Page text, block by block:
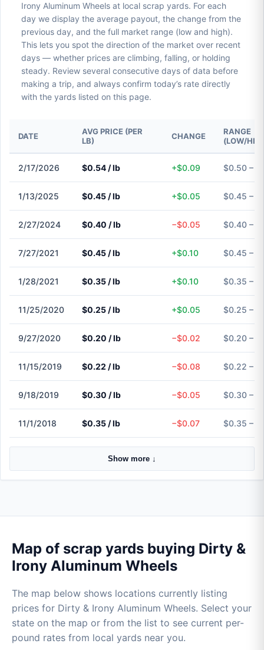
Irony Aluminum Wheels at local scrap yards. For each
day we display the average payout, the change from the
previous day, and the full market range (low and high).
This lets you spot the direction of the market over recent
days — whether prices are climbing, falling, or holding
steady. Review several consecutive days of data before
making a trip, and always confirm today’s rate directly
with the yards listed on this page.
DATE
AVG PRICE (PER
LB)
CHANGE
RANGE
(LOW/
2/17/2026 $0.54 / lb +$0.09 $0.50 –
1/13/2025 $0.45 / lb +$0.05 $0.45 –
2/27/2024 $0.40 / lb −$0.05 $0.40 –
7/27/2021 $0.45 / lb +$0.10 $0.45 –
1/28/2021 $0.35 / lb +$0.10 $0.35 –
11/25/2020 $0.25 / lb +$0.05 $0.25 –
9/27/2020 $0.20 / lb −$0.02 $0.20 –
11/15/2019 $0.22 / lb −$0.08 $0.22 –
9/18/2019 $0.30 / lb −$0.05 $0.30 –
11/1/2018 $0.35 / lb −$0.07 $0.35 –
Show more ↓
Map of scrap yards buying Dirty &
Irony Aluminum Wheels
The map below shows locations currently listing
prices for Dirty & Irony Aluminum Wheels. Select your
state on the map or from the list to see current per-
pound rates from local yards near you.